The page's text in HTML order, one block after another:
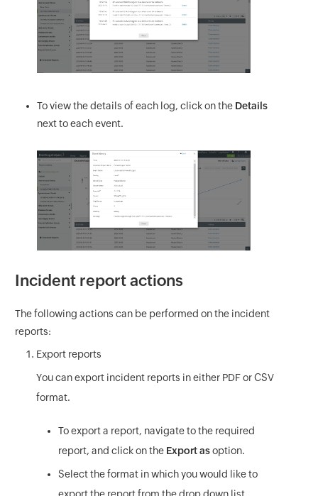
To view the details of each log, click on the Details
next to each event.
Incident report actions
The following actions can be performed on the incident
reports:
Export reports
You can export incident reports in either PDF or CSV
format.
To export a report, navigate to the required
report, and click on the Export asoption.
Select the format in which you would like to